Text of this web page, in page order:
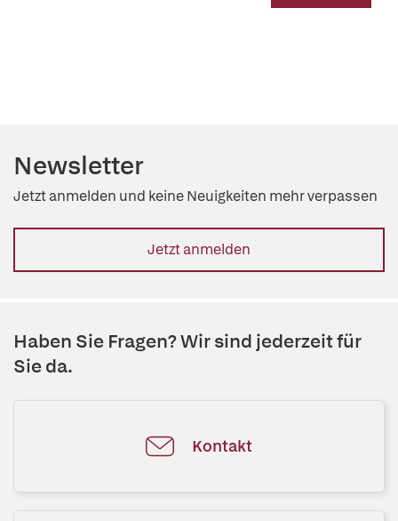
Newsletter
Jetzt anmelden und keine Neuigkeiten mehr verpassen
Jetzt anmelden
Haben Sie Fragen? Wir sind jederzeit für
Sie da.
Kontakt